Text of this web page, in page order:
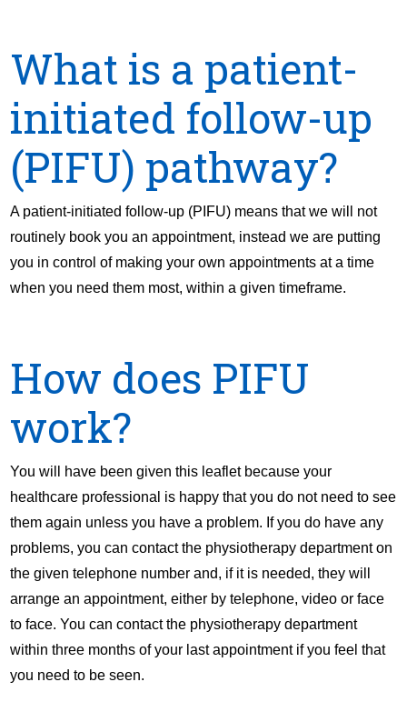
What is a patient-
initiated follow-up
(PIFU) pathway?
A patient-initiated follow-up (PIFU) means that we will not
routinely book you an appointment, instead we are putting
you in control of making your own appointments at a time
when you need them most, within a given timeframe.
How does PIFU
work?
You will have been given this leaflet because your
healthcare professional is happy that you do not need to see
them again unless you have a problem. If you do have any
problems, you can contact the physiotherapy department on
the given telephone number and, if it is needed, they will
arrange an appointment, either by telephone, video or face
to face. You can contact the physiotherapy department
within three months of your last appointment if you feel that
you need to be seen.